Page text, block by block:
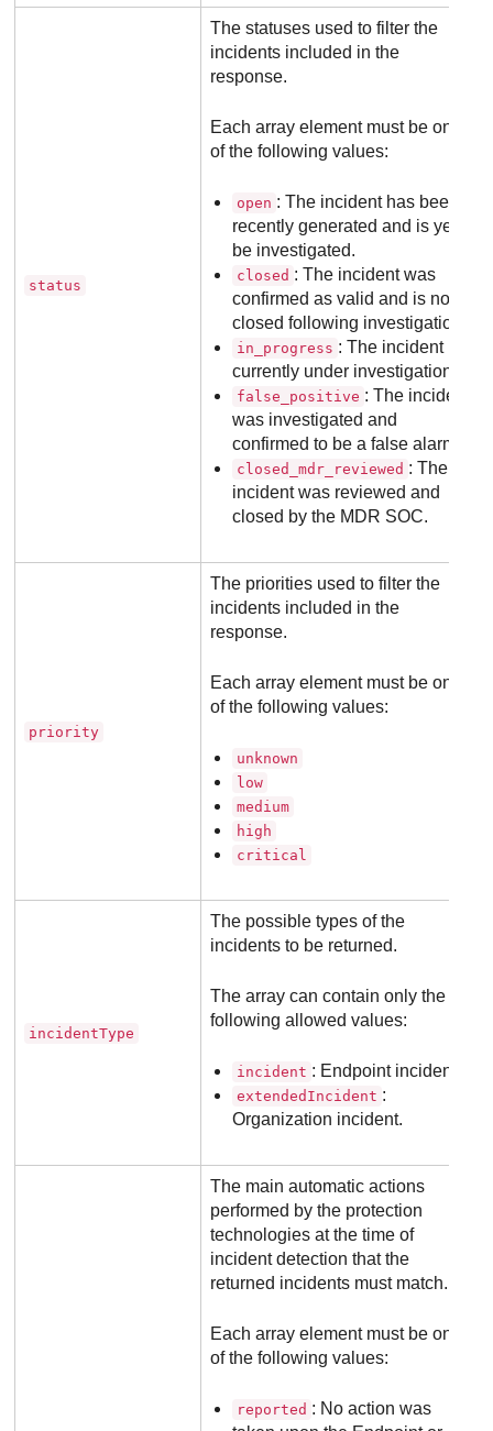
status
The statuses used to filter the
incidents included in the
response.
Each array element must be one
of the following values:
open : The incident has been
recently generated and is yet to
be investigated.
closed : The incident was
confirmed as valid and is now
closed following investigation.
in_progress : The incident is
currently under investigation.
false_positive : The incident
was investigated and
confirmed to be a false alarm.
closed_mdr_reviewed : The
incident was reviewed and
closed by the MDR SOC.
priority
The priorities used to filter the
incidents included in the
response.
Each array element must be one
of the following values:
unknown
low
medium
high
critical
incidentType
The possible types of the
incidents to be returned.
The array can contain only the
following allowed values:
incident : Endpoint incident.
extendedIncident :
Organization incident.
The main automatic actions
performed by the protection
technologies at the time of
incident detection that the
returned incidents must match.
Each array element must be one
of the following values:
reported : No action was